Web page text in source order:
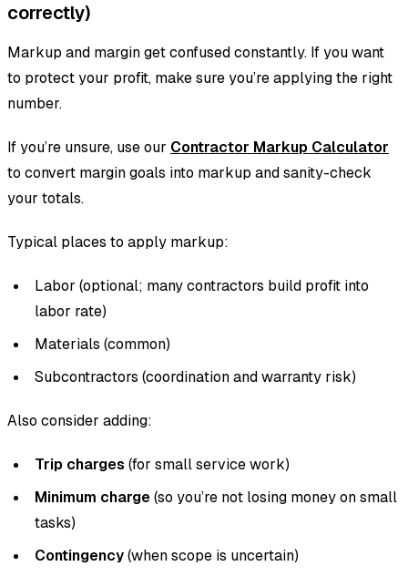
correctly)
Markup and margin get confused constantly. If you want
to protect your profit, make sure you’re applying the right
number.
If you’re unsure, use our Contractor Markup Calculator
to convert margin goals into markup and sanity-check
your totals.
Typical places to apply markup:
Labor (optional; many contractors build profit into
labor rate)
Materials (common)
Subcontractors (coordination and warranty risk)
Also consider adding:
Trip charges (for small service work)
Minimum charge(so you’re not losing money on small
tasks)
Contingency(when scope is uncertain)